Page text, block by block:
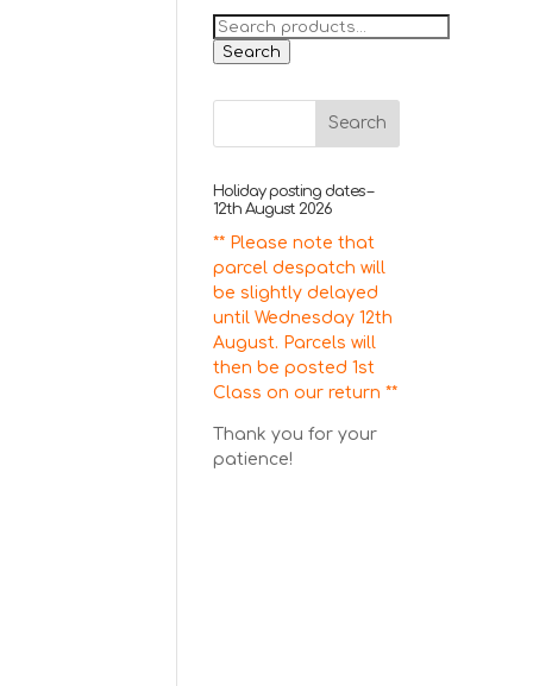
Search
for:
Search
Holiday posting dates –
12th August 2026
** Please note that
parcel despatch will
be slightly delayed
until Wednesday 12th
August. Parcels will
then be posted 1st
Class on our return **
Thank you for your
patience!